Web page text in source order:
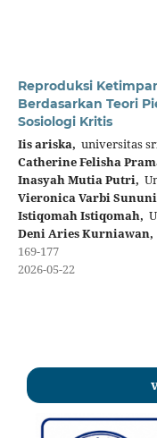
Reproduksi
Berdasarkan Teori
Sosiologi Kritis
Iis ariska, universitas
Catherine Felisha
Inasyah Mutia Putri,
Vieronica Varbi
Istiqomah Istiqomah,
Deni Aries Kurniawan,
169-177
2026-05-22